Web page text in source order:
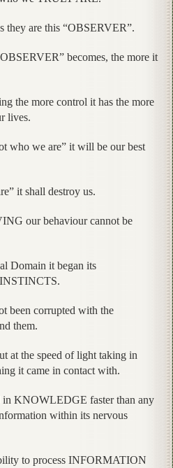
are this “OBSERVER”.
becomes, the more it
the more control it has the more
lives.
who we are” it will be our best
it shall destroy us.
our behaviour cannot be
Domain it began its
been corrupted with the
them.
at the speed of light taking in
it came in contact with.
KNOWLEDGE faster than any
within its nervous
to process INFORMATION